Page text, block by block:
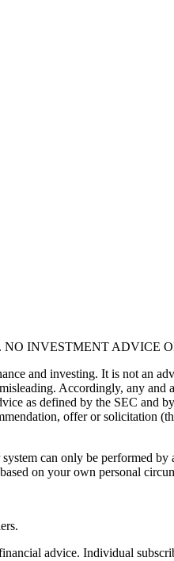
INVESTMENT ADVICE
and investing. It is not an
Accordingly, any and
as defined by the SEC and
offer or solicitation
can only be performed by
on your own personal
advice. Individual